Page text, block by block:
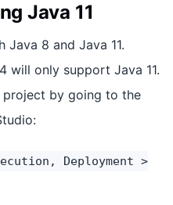
Java 11
8 and Java 11.
will only support Java 11.
project by going to the
Deployment >